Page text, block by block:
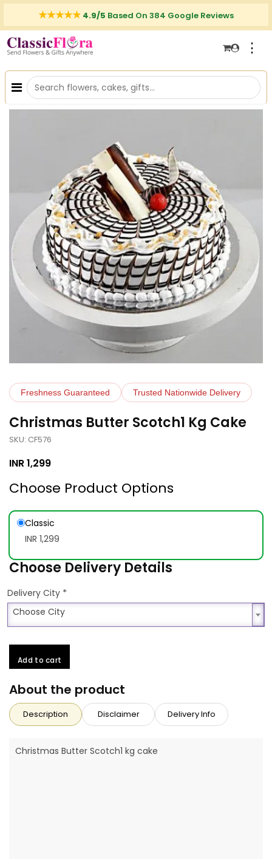
4.9/5 Based On 384 Google Reviews
⋮
Freshness Guaranteed Trusted Nationwide Delivery
Christmas Butter Scotch1 Kg Cake
SKU: CF576
INR1,299
Choose Product Options
Classic
INR 1,299
Choose Delivery Details
Delivery City *
Choose City
Choose City
Add to cart
About the product
Description Disclaimer Delivery Info
Christmas Butter Scotch1 kg cake